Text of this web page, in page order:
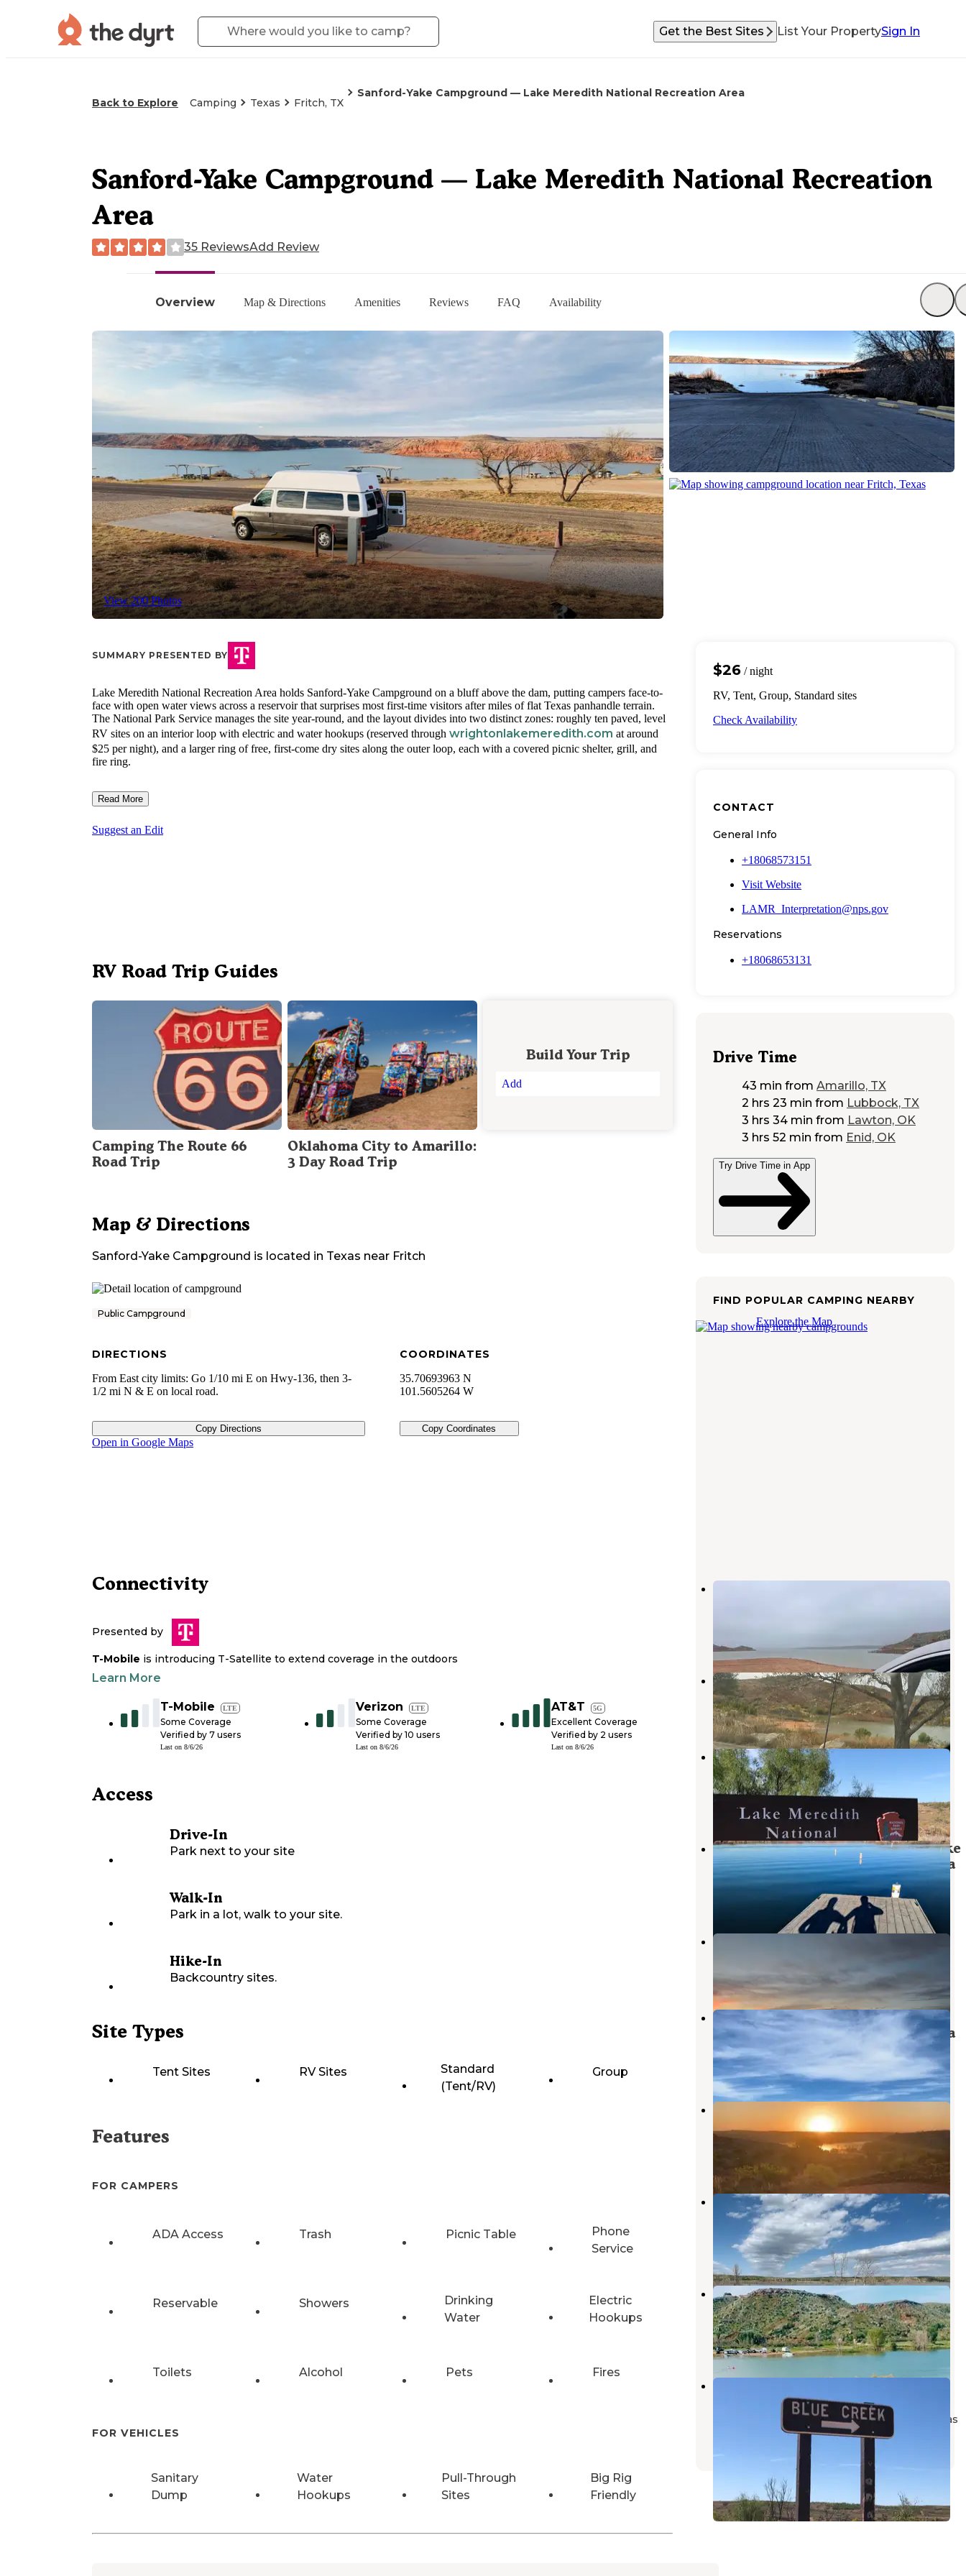
Get the Best Sites List Your PropertySign In
Back to Explore Camping Texas Fritch, TX
Sanford-Yake Campground — Lake Meredith National Recreation Area
Overview Map & Directions Amenities Reviews FAQ Availability
View 200 Photos
Sanford-Yake Campground — Lake Meredith National Recreation
Area
35 ReviewsAdd Review
SUMMARY PRESENTED BY
Lake Meredith National Recreation Area holds Sanford-Yake Campground on a bluff above the dam, putting campers face-to-
face with open water views across a reservoir that surprises most first-time visitors after miles of flat Texas panhandle terrain.
The National Park Service manages the site year-round, and the layout divides into two distinct zones: roughly ten paved, level
RV sites on an interior loop with electric and water hookups (reserved through wrightonlakemeredith.com at around
$25 per night), and a larger ring of free, first-come dry sites along the outer loop, each with a covered picnic shelter, grill, and
fire ring.
Read More
Suggest an Edit
RV Road Trip Guides
Camping The Route 66
Road Trip
Oklahoma City to Amarillo:
3 Day Road Trip
Build Your Trip
Add
Map & Directions
Sanford-Yake Campground is located in Texas near Fritch
Public Campground
DIRECTIONS
From East city limits: Go 1/10 mi E on Hwy-136, then 3-
1/2 mi N & E on local road.
Copy Directions
COORDINATES
35.70693963 N
101.5605264 W
Copy Coordinates
Open in Google Maps
Connectivity
Presented by
T-Mobile is introducing T-Satellite to extend coverage in the outdoors
Learn More
T-Mobile LTE
Some Coverage
Verified by 7 users
Last on 8/6/26
Verizon LTE
Some Coverage
Verified by 10 users
Last on 8/6/26
AT&T 5G
Excellent Coverage
Verified by 2 users
Last on 8/6/26
Access
Drive-In
Park next to your site
Walk-In
Park in a lot, walk to your site.
Hike-In
Backcountry sites.
Site Types
Tent Sites RV Sites
Standard
(Tent/RV)
Group
Features
FOR CAMPERS
ADA Access Trash Picnic Table
Phone
Service
Reservable Showers
Drinking
Water
Electric
Hookups
Toilets Alcohol Pets Fires
FOR VEHICLES
Sanitary
Dump
Water
Hookups
Pull-Through
Sites
Big Rig
Friendly
$26 / night
RV, Tent, Group, Standard sites
Check Availability
CONTACT
General Info
+18068573151
Visit Website
LAMR_Interpretation@nps.gov
Reservations
+18068653131
Drive Time
43 min from Amarillo, TX
2 hrs 23 min from Lubbock, TX
3 hrs 34 min from Lawton, OK
3 hrs 52 min from Enid, OK
Try Drive Time in App
FIND POPULAR CAMPING NEARBY
Explore the Map
Cedar Canyon — Lake Meredith
18 Photos
Cedar Canyon Campground
Fritch, Texas
1 Review
11 Photos
Bugbee — Lake Meredith National
Recreation Area
Fritch,Texas
4 Reviews
14 Photos
Fritch Fortress Campground — Lake
Meredith National Recreation Area
Texas
18 Reviews
98 Photos
Fritch Fortress Campground
12 Reviews
36 Photos
Blue West Campground — Lake
Meredith National Recreation Area
Fritch,Texas
7 Reviews
Chimney Hollow Dispersed
Campground
Fritch,
Texas
Chimney Hollow — Lake Meredith
National Recreation Area
Fritch,Texas
1 Review
14 Photos
Harbor Bay — Lake Meredith
National Recreation Area
Fritch,Texas
8 Reviews
48 Photos
Blue Creek — Lake Meredith
National Recreation Area
Lake Meredith National Recreation Area
Texas
2 Reviews
10 Photos